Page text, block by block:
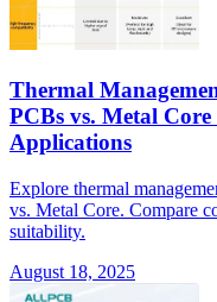
Thermal
PCBs vs. Metal
Applications
Explore thermal
vs. Metal Core. Compare
suitability.
August 18, 2025